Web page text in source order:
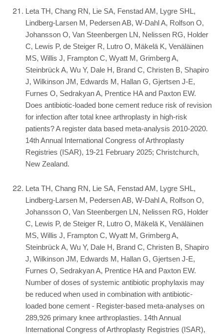
Leta TH, Chang RN, Lie SA, Fenstad AM, Lygre SHL,
Lindberg-Larsen M, Pedersen AB, W-Dahl A, Rolfson O,
Johansson O, Van Steenbergen LN, Nelissen RG, Holder
C, Lewis P, de Steiger R, Lutro O, Mäkelä K, Venäläinen
MS, Willis J, Frampton C, Wyatt M, Grimberg A,
Steinbrück A, Wu Y, Dale H, Brand C, Christen B, Shapiro
J, Wilkinson JM, Edwards M, Hallan G, Gjertsen J-E,
Furnes O, Sedrakyan A, Prentice HA and Paxton EW.
Does antibiotic-loaded bone cement reduce risk of revision
for infection after total knee arthroplasty in high-risk
patients? A register data based meta-analysis 2010-2020.
14th Annual International Congress of Arthroplasty
Registries (ISAR), 19-21 February 2025; Christchurch,
New Zealand.
Leta TH, Chang RN, Lie SA, Fenstad AM, Lygre SHL,
Lindberg-Larsen M, Pedersen AB, W-Dahl A, Rolfson O,
Johansson O, Van Steenbergen LN, Nelissen RG, Holder
C, Lewis P, de Steiger R, Lutro O, Mäkelä K, Venäläinen
MS, Willis J, Frampton C, Wyatt M, Grimberg A,
Steinbrück A, Wu Y, Dale H, Brand C, Christen B, Shapiro
J, Wilkinson JM, Edwards M, Hallan G, Gjertsen J-E,
Furnes O, Sedrakyan A, Prentice HA and Paxton EW.
Number of doses of systemic antibiotic prophylaxis may
be reduced when used in combination with antibiotic-
loaded bone cement - Register-based meta-analyses on
289,926 primary knee arthroplasties. 14th Annual
International Congress of Arthroplasty Registries (ISAR),